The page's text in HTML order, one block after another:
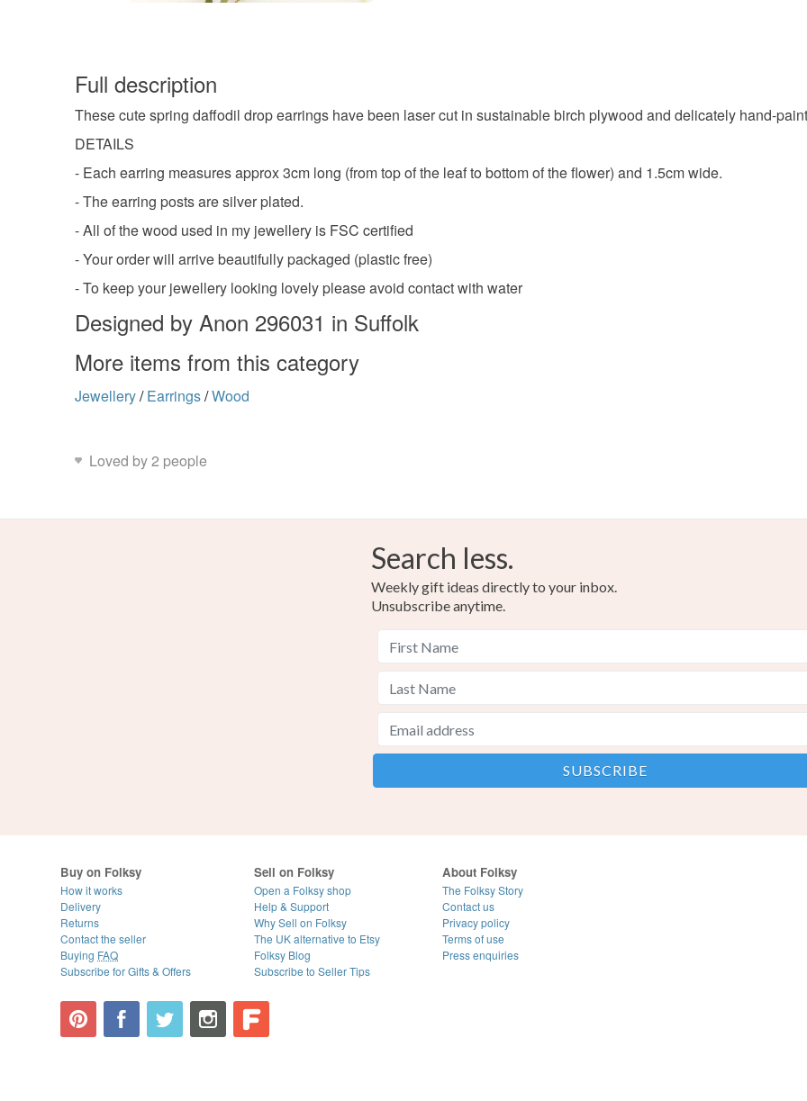
gift for
Full description
These cute spring daffodil drop earrings have been laser cut in sustainable birch plywood and delicately hand-
DETAILS
- Each earring measures approx 3cm long (from top of the leaf to bottom of the flower) and 1.5cm wide.
- The earring posts are silver plated.
- All of the wood used in my jewellery is FSC certified
- Your order will arrive beautifully packaged (plastic free)
- To keep your jewellery looking lovely please avoid contact with water
Designed by Anon 296031 in Suffolk
More items from this category
Jewellery/ Earrings/Wood
Loved by 2 people
Search less.
Weekly gift ideas directly to your inbox.
Unsubscribe anytime.
Buy on Folksy
How it works
Delivery
Returns
Contact the seller
Buying FAQ
Subscribe for Gifts & Offers
Sell on Folksy
Open a Folksy shop
Help & Support
Why Sell on Folksy
The UK alternative to Etsy
Folksy Blog
Subscribe to Seller Tips
About Folksy
The Folksy Story
Contact us
Privacy policy
Terms of use
Press enquiries